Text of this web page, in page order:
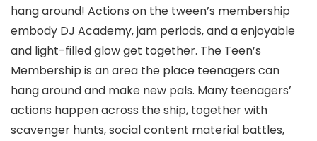
hang around! Actions on the tween’s membership
embody DJ Academy, jam periods, and a enjoyable
and light-filled glow get together. The Teen’s
Membership is an area the place teenagers can
hang around and make new pals. Many teenagers’
actions happen across the ship, together with
scavenger hunts, social content material battles,